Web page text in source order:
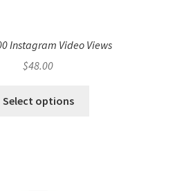
Instagram Video Views
$48.00
Select options